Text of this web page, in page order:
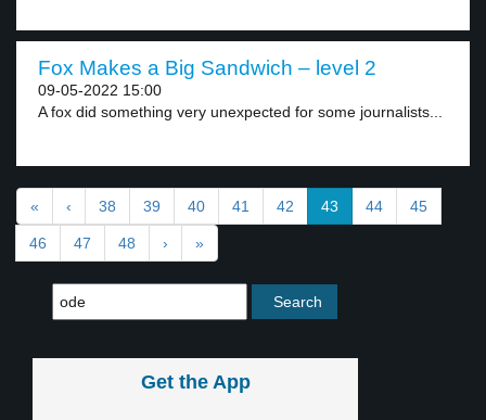
Fox Makes a Big Sandwich – level 2
09-05-2022 15:00
A fox did something very unexpected for some journalists...
« ‹ 38 39 40 41 42 43 44 45
46 47 48 › »
Get the App